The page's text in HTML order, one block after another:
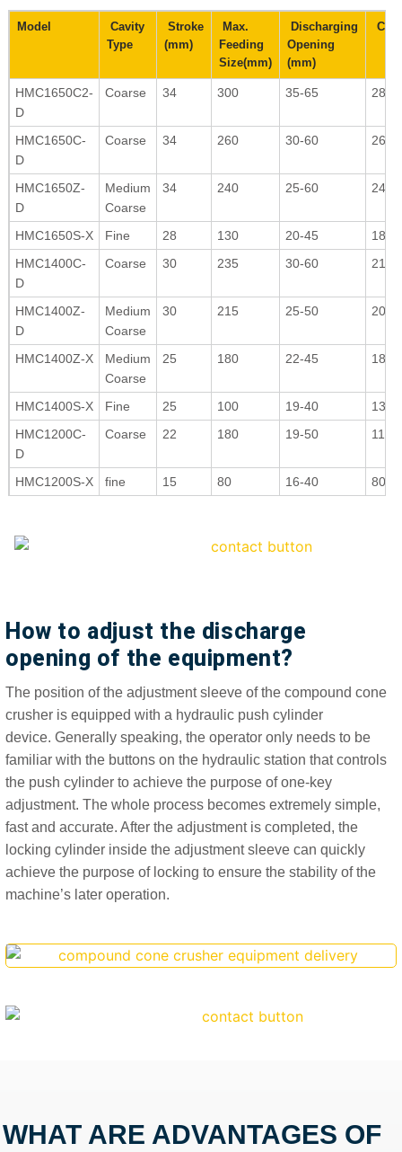
Model
Cavity
Type
Stroke
(mm)
Max.
Feeding
Size(mm)
Discharging
Opening
(mm)
HMC1650C2-
D
Coarse 34 300 35-65 280-
HMC1650C-
D
Coarse 34 260 30-60 265-
HMC1650Z-
D
Medium
Coarse
34 240 25-60 240-
HMC1650S-X Fine 28 130 20-45
180-
HMC1400C-
D
Coarse 30 235 30-60 210-
HMC1400Z-
D
Medium
Coarse
30 215 25-50 200-
HMC1400Z-X
Medium
Coarse
25 180 22-45 180-
HMC1400S-X Fine 25 100 19-40
130-
HMC1200C-
D
Coarse 22 180 19-50 110-
HMC1200S-X fine 15 80 16-40 80-
How to adjust the discharge
opening of the equipment?
The position of the adjustment sleeve of the compound cone
crusher is equipped with a hydraulic push cylinder
device. Generally speaking, the operator only needs to be
familiar with the buttons on the hydraulic station that controls
the push cylinder to achieve the purpose of one-key
adjustment. The whole process becomes extremely simple,
fast and accurate. After the adjustment is completed, the
locking cylinder inside the adjustment sleeve can quickly
achieve the purpose of locking to ensure the stability of the
machine’s later operation.
WHAT ARE ADVANTAGES OF